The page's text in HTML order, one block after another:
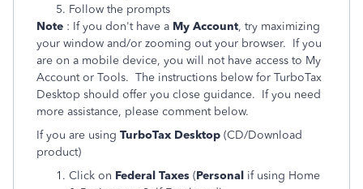
Follow the prompts
Note : If you don't have a My Account, try maximizing
your window and/or zooming out your browser. If you
are on a mobile device, you will not have access to My
Account or Tools. The instructions below for TurboTax
Desktop should offer you close guidance. If you need
more assistance, please comment below.
If you are using TurboTax Desktop (CD/Download
product)
Click on Federal Taxes (Personal if using Home